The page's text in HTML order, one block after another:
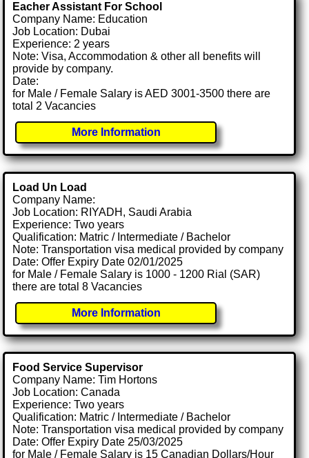
Eacher Assistant For School
Company Name: Education
Job Location: Dubai
Experience: 2 years
Note: Visa, Accommodation & other all benefits will
provide by company.
Date:
for Male / Female Salary is AED 3001-3500 there are
total 2 Vacancies
More Information
Load Un Load
Company Name:
Job Location: RIYADH, Saudi Arabia
Experience: Two years
Qualification: Matric / Intermediate / Bachelor
Note: Transportation visa medical provided by company
Date: Offer Expiry Date 02/01/2025
for Male / Female Salary is 1000 - 1200 Rial (SAR)
there are total 8 Vacancies
More Information
Food Service Supervisor
Company Name: Tim Hortons
Job Location: Canada
Experience: Two years
Qualification: Matric / Intermediate / Bachelor
Note: Transportation visa medical provided by company
Date: Offer Expiry Date 25/03/2025
for Male / Female Salary is 15 Canadian Dollars/Hour